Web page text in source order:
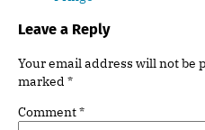
Leave a Reply
Your email address will not be
marked *
Comment*